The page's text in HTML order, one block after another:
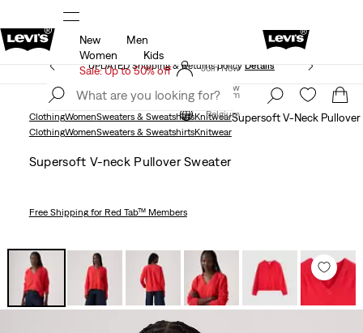
UPDATED Shipping & Returns policy
Details
Join Now
Belgium
New
Men
Women
Kids
Sale: Up to 50% off
UPDATED Shipping & Returns policy Details
Join Now
Belgium
ClothingWomenSweaters & SweatshirtsKnitwearSupersoft V-Neck Pullover
ClothingWomenSweaters & SweatshirtsKnitwear
Supersoft V-neck Pullover Sweater
Free Shippingfor Red Tab™ Members